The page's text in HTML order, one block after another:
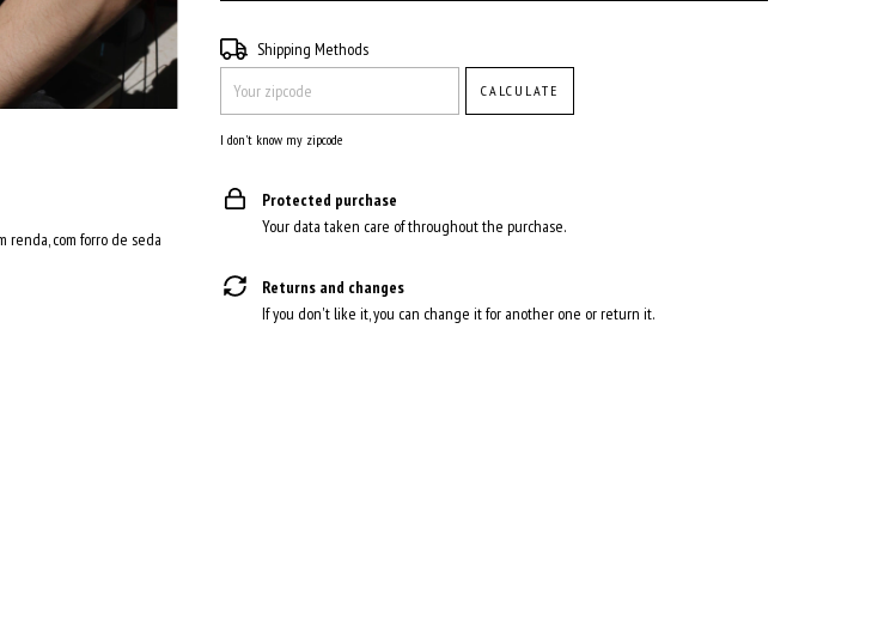
renda, com forro de seda
Shipping for zipcode:
Shipping Methods
CALCULATE
I don't know my zipcode
Protected purchase
Your data taken care of throughout the purchase.
Returns and changes
If you don't like it, you can change it for another one or return it.